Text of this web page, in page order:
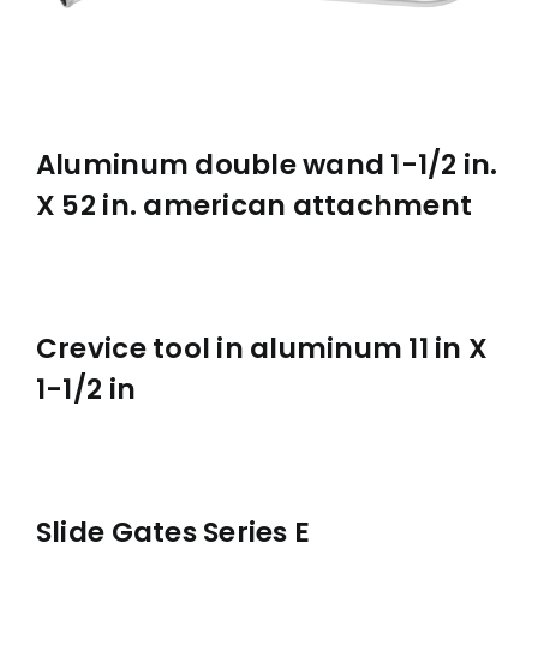
Aluminum double wand 1-1/2 in.
X 52 in. american attachment
Crevice tool in aluminum 11 in X
1-1/2 in
Slide Gates Series E